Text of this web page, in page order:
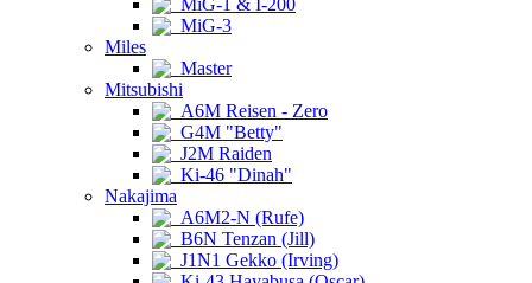
MiG-1 & I-200
MiG-3
Miles
Master
Mitsubishi
A6M Reisen - Zero
G4M "Betty"
J2M Raiden
Ki-46 "Dinah"
Nakajima
A6M2-N (Rufe)
B6N Tenzan (Jill)
J1N1 Gekko (Irving)